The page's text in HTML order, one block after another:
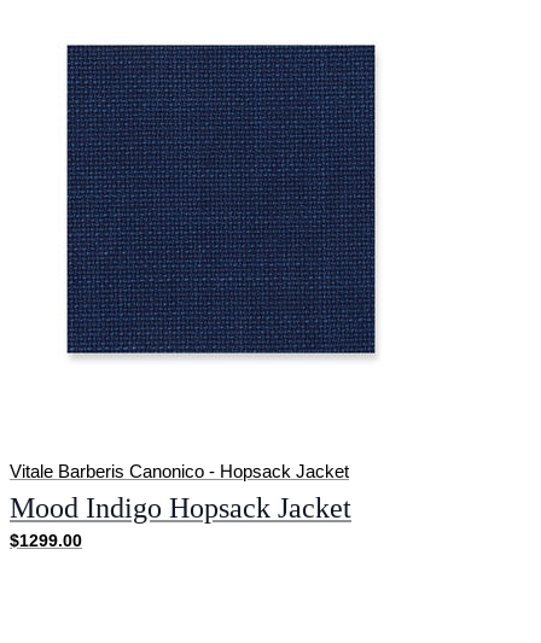
Vitale Barberis Canonico - Hopsack Jacket
Mood Indigo Hopsack Jacket
$1299.00